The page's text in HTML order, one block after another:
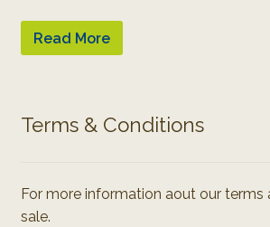
Read More
Terms & Conditions
For more information aout our
sale.